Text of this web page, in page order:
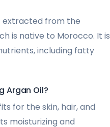
extracted from the
is native to Morocco. It is
including fatty
Argan Oil?
for the skin, hair, and
moisturizing and